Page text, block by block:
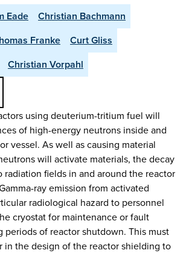
Eade
Christian Bachmann
Franke
Curt Gliss
Christian Vorpahl
using deuterium-tritium fuel will
of high-energy neutrons inside and
vessel. As well as causing material
will activate materials, the decay
radiation fields in and around the reactor
ray emission from activated
radiological hazard to personnel
cryostat for maintenance or fault
periods of reactor shutdown. This must
in the design of the reactor shielding to